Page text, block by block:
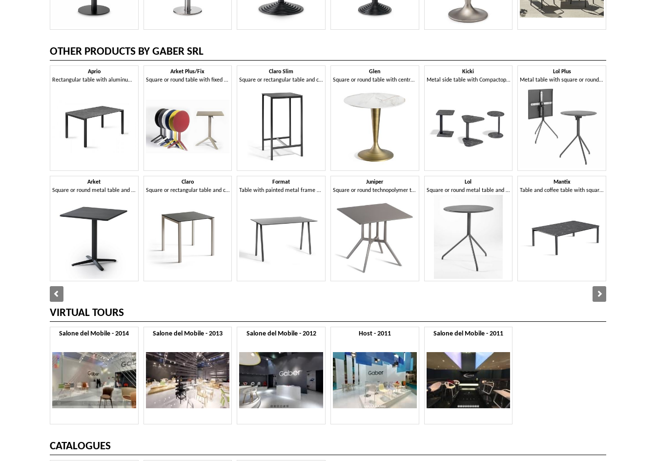
OTHER PRODUCTS BY GABER SRL
Aprio
Rectangular table with aluminum frame and Compactop top
Arket
Square or round metal table and coffee table with 3- or 4-spoke base
Arket Plus/Fix
Square or round table with fixed or folding top in metal, with 3- or 4-spoke base
Claro
Square or rectangular table and coffee table with metal frame
Claro Slim
Square or rectangular table and coffee table with metal frame
Format
Table with painted metal frame and Compactop top
Glen
Square or round table with central base
Juniper
Square or round technopolymer table with 3- or 4-spoke base
Kicki
Metal side table with Compactop top
Lol
Square or round metal table and coffee table with 3- or 4-star base
Lol Plus
Metal table with square or round flip-top
Mantix
Table and coffee table with square, round or rectangular top
VIRTUAL TOURS
Salone del Mobile - 2014 Salone del Mobile - 2013 Salone del Mobile - 2012 Host - 2011 Salone del Mobile - 2011
CATALOGUES